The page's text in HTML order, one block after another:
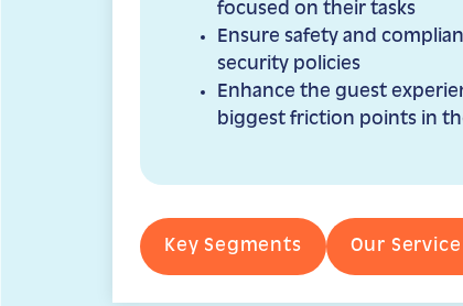
focused on their tasks
Ensure safety and
security policies
Enhance the guest
biggest friction points in
Key Segments Our